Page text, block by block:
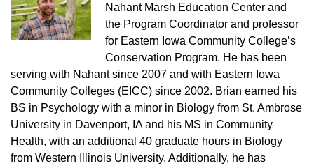
Nahant Marsh Education Center and
the Program Coordinator and professor
for Eastern Iowa Community College’s
Conservation Program. He has been
serving with Nahant since 2007 and with Eastern Iowa
Community Colleges (EICC) since 2002. Brian earned his
BS in Psychology with a minor in Biology from St. Ambrose
University in Davenport, IA and his MS in Community
Health, with an additional 40 graduate hours in Biology
from Western Illinois University. Additionally, he has